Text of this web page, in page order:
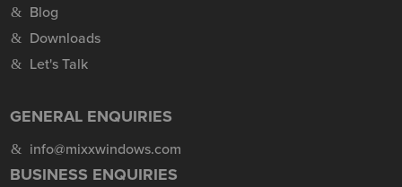
Blog
Downloads
Let's Talk
GENERAL ENQUIRIES
info@mixxwindows.com
BUSINESS ENQUIRIES